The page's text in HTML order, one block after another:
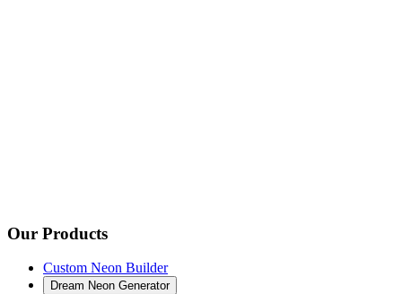
Our Products
Custom Neon Builder
Dream Neon Generator